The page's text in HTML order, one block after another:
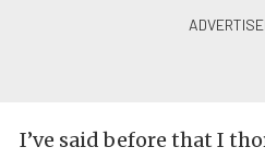
I’ve said before that I